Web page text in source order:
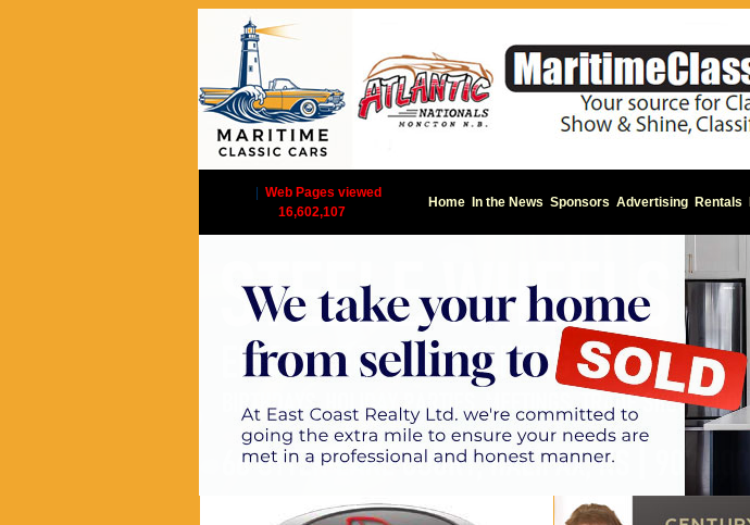
Web Pages viewed
16,602,107
Home In the News Sponsors Advertising Rentals